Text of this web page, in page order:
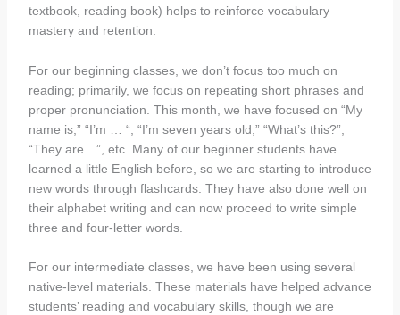
textbook, reading book) helps to reinforce vocabulary
mastery and retention.
For our beginning classes, we don’t focus too much on
reading; primarily, we focus on repeating short phrases and
proper pronunciation. This month, we have focused on “My
name is,” “I’m … “, “I’m seven years old,” “What’s this?”,
“They are…”, etc. Many of our beginner students have
learned a little English before, so we are starting to introduce
new words through flashcards. They have also done well on
their alphabet writing and can now proceed to write simple
three and four-letter words.
For our intermediate classes, we have been using several
native-level materials. These materials have helped advance
students’ reading and vocabulary skills, though we are